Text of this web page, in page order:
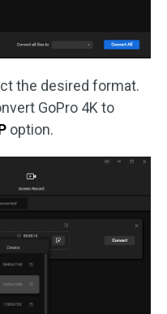
the desired format.
GoPro 4K to
option.